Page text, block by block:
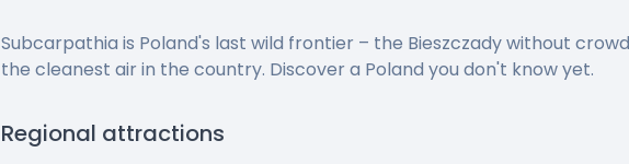
Subcarpathia is Poland's last wild frontier – the Bieszczady without
the cleanest air in the country. Discover a Poland you don't know yet.
Regional attractions